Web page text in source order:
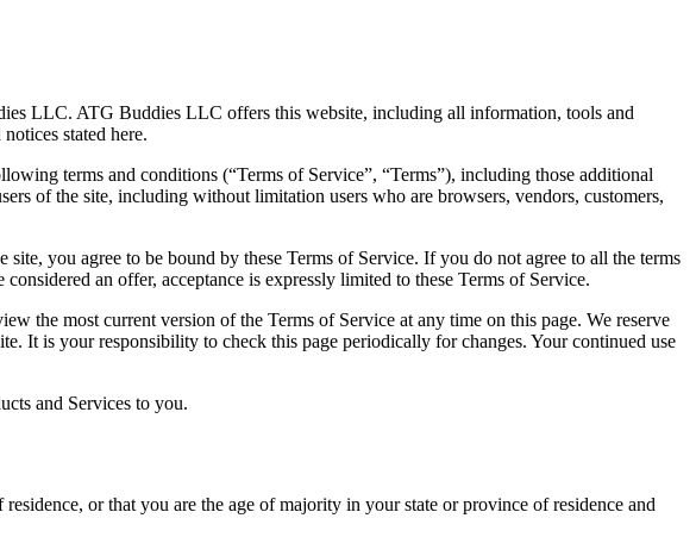
LLC. ATG Buddies LLC offers this website, including all information, tools and
stated here.
terms and conditions (“Terms of Service”, “Terms”), including those additional
of the site, including without limitation users who are browsers, vendors, customers,
you agree to be bound by these Terms of Service. If you do not agree to all the terms
an offer, acceptance is expressly limited to these Terms of Service.
the most current version of the Terms of Service at any time on this page. We reserve
It is your responsibility to check this page periodically for changes. Your continued use
and Services to you.
or that you are the age of majority in your state or province of residence and